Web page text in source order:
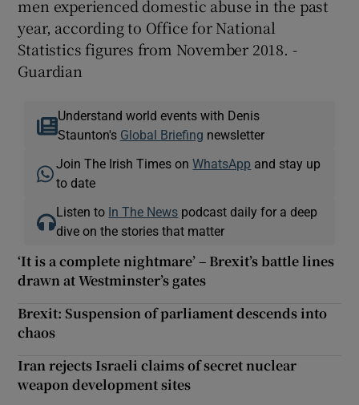
men experienced domestic abuse in the past
year, according to Office for National
Statistics figures from November 2018. -
Guardian
Understand world events with Denis
Staunton's Global Briefing newsletter
Join The Irish Times onWhatsApp and stay up
to date
Listen to In The News podcast daily for a deep
dive on the stories that matter
‘It is a complete nightmare’ – Brexit’s battle lines
drawn at Westminster’s gates
Brexit: Suspension of parliament descends into
chaos
Iran rejects Israeli claims of secret nuclear
weapon development sites